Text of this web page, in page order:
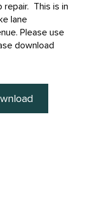
repair. This is in
lane
Please use
download